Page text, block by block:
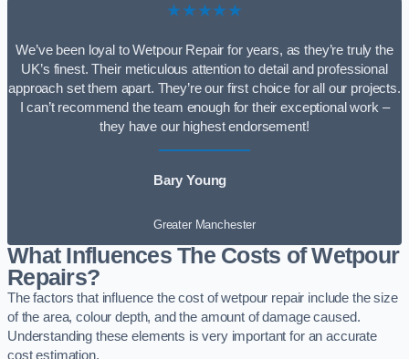
★★★★★
We’ve been loyal to Wetpour Repair for years, as they’re truly the
UK’s finest. Their meticulous attention to detail and professional
approach set them apart. They’re our first choice for all our projects.
I can’t recommend the team enough for their exceptional work –
they have our highest endorsement!
Bary Young
Greater Manchester
What Influences The Costs of Wetpour
Repairs?
The factors that influence the cost of wetpour repair include the size
of the area, colour depth, and the amount of damage caused.
Understanding these elements is very important for an accurate
cost estimation.